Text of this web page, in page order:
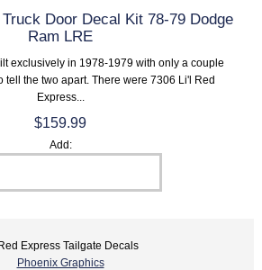
Door Decal Kit 78-79 Dodge
Ram LRE
exclusively in 1978-1979 with only a couple
tell the two apart. There were 7306 Li'l Red
Express...
$159.99
Add:
Red Express Tailgate Decals
Phoenix Graphics